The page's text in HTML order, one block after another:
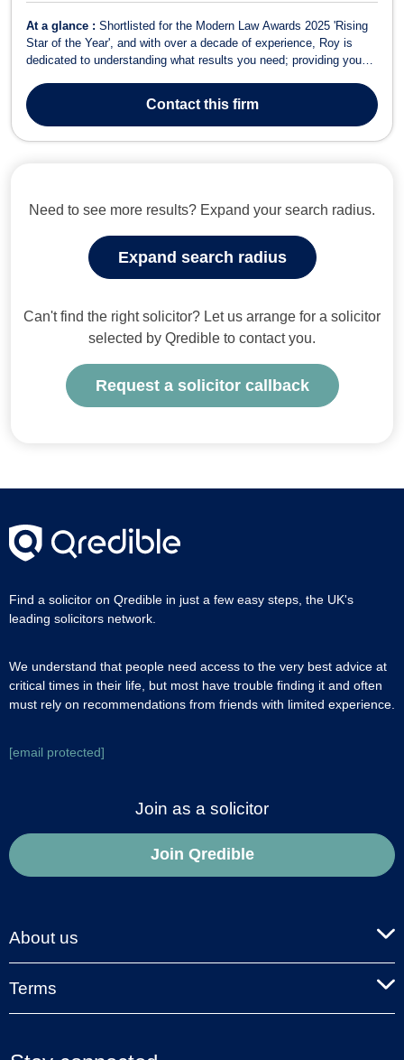
At a glance : Shortlisted for the Modern Law Awards 2025 'Rising
Star of the Year', and with over a decade of experience, Roy is
dedicated to understanding what results you need; providing you
Solicitor Advocate, he has the ability to act for you from the onset
of a matter through...
Contactthis firm
Need to see more results? Expand your search radius.
Expand search radius
Can't find the right solicitor? Let us arrange for a solicitor
selected by Qredible to contact you.
Request a solicitor callback
Find a solicitor on Qredible in just a few easy steps, the UK's
leading solicitors network.
We understand that people need access to the very best advice at
critical times in their life, but most have trouble finding it and often
must rely on recommendations from friends with limited experience.
[email protected]
Join as a solicitor
Join Qredible
About us
Terms